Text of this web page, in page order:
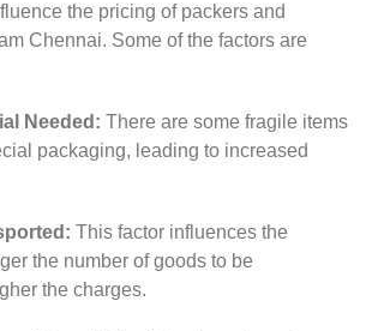
the pricing of packers and
Chennai. Some of the factors are
Needed: There are some fragile items
packaging, leading to increased
This factor influences the
the number of goods to be
the charges.